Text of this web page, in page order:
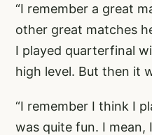
“I remember a great
other great matches
I played quarterfinal
high level. But then it
“I remember I think I
was quite fun. I mean,